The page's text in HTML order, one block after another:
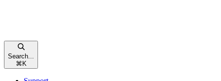
Search...
⌘ K